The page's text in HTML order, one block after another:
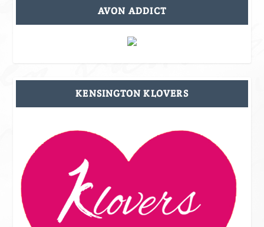
AVON ADDICT
KENSINGTON KLOVERS